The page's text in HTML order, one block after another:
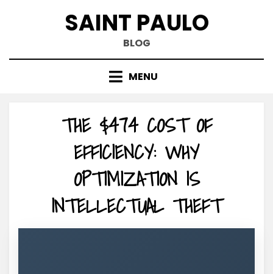
SAINT PAULO
BLOG
MENU
THE $474 COST OF
EFFICIENCY: WHY
OPTIMIZATION IS
INTELLECTUAL THEFT